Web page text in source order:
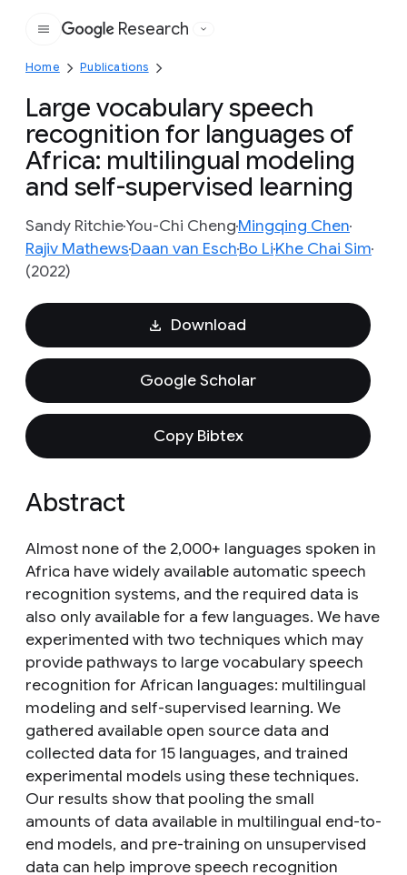
Google
Research
Home Publications
Large vocabulary speech
recognition for languages of
Africa: multilingual modeling
and self-supervised learning
Sandy RitchieYou-Chi ChengMingqing Chen
Rajiv MathewsDaan van EschBo LiKhe Chai Sim
(2022)
Download
Google Scholar
Copy Bibtex
Abstract
Almost none of the 2,000+ languages spoken in
Africa have widely available automatic speech
recognition systems, and the required data is
also only available for a few languages. We have
experimented with two techniques which may
provide pathways to large vocabulary speech
recognition for African languages: multilingual
modeling and self-supervised learning. We
gathered available open source data and
collected data for 15 languages, and trained
experimental models using these techniques.
Our results show that pooling the small
amounts of data available in multilingual end-to-
end models, and pre-training on unsupervised
data can help improve speech recognition